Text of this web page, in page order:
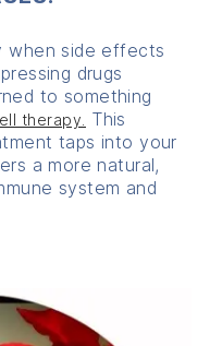
when side effects
drugs
to something
therapy.
This
taps into your
a more natural,
system and